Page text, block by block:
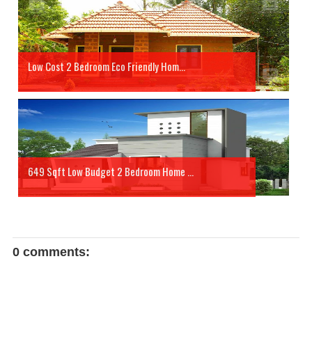
Low Cost 2 Bedroom Eco Friendly Hom...
649 Sqft Low Budget 2 Bedroom Home ...
0 comments: